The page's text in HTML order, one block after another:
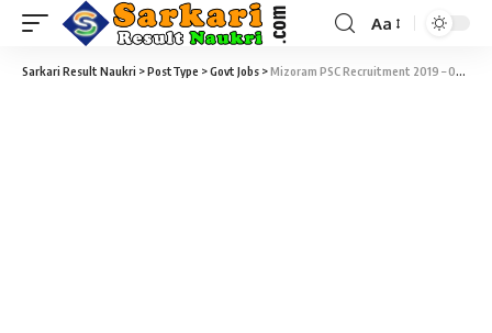
Aa
Sarkari Result Naukri >PostType >Govt Jobs >Mizoram PSC Recruitment 2019 – 02 Upper Division Clerk (UDC) Vacancy – Last Date 08 March